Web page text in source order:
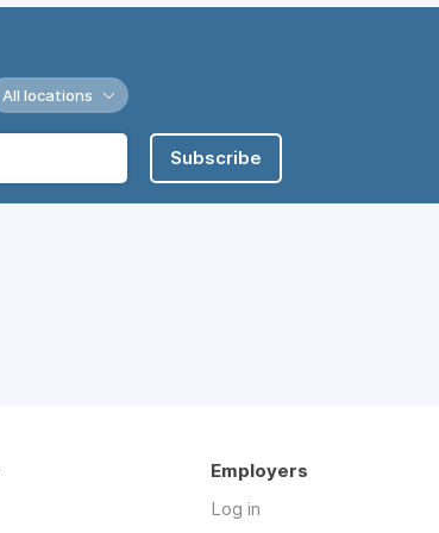
All locations
Subscribe
Employers
Log in